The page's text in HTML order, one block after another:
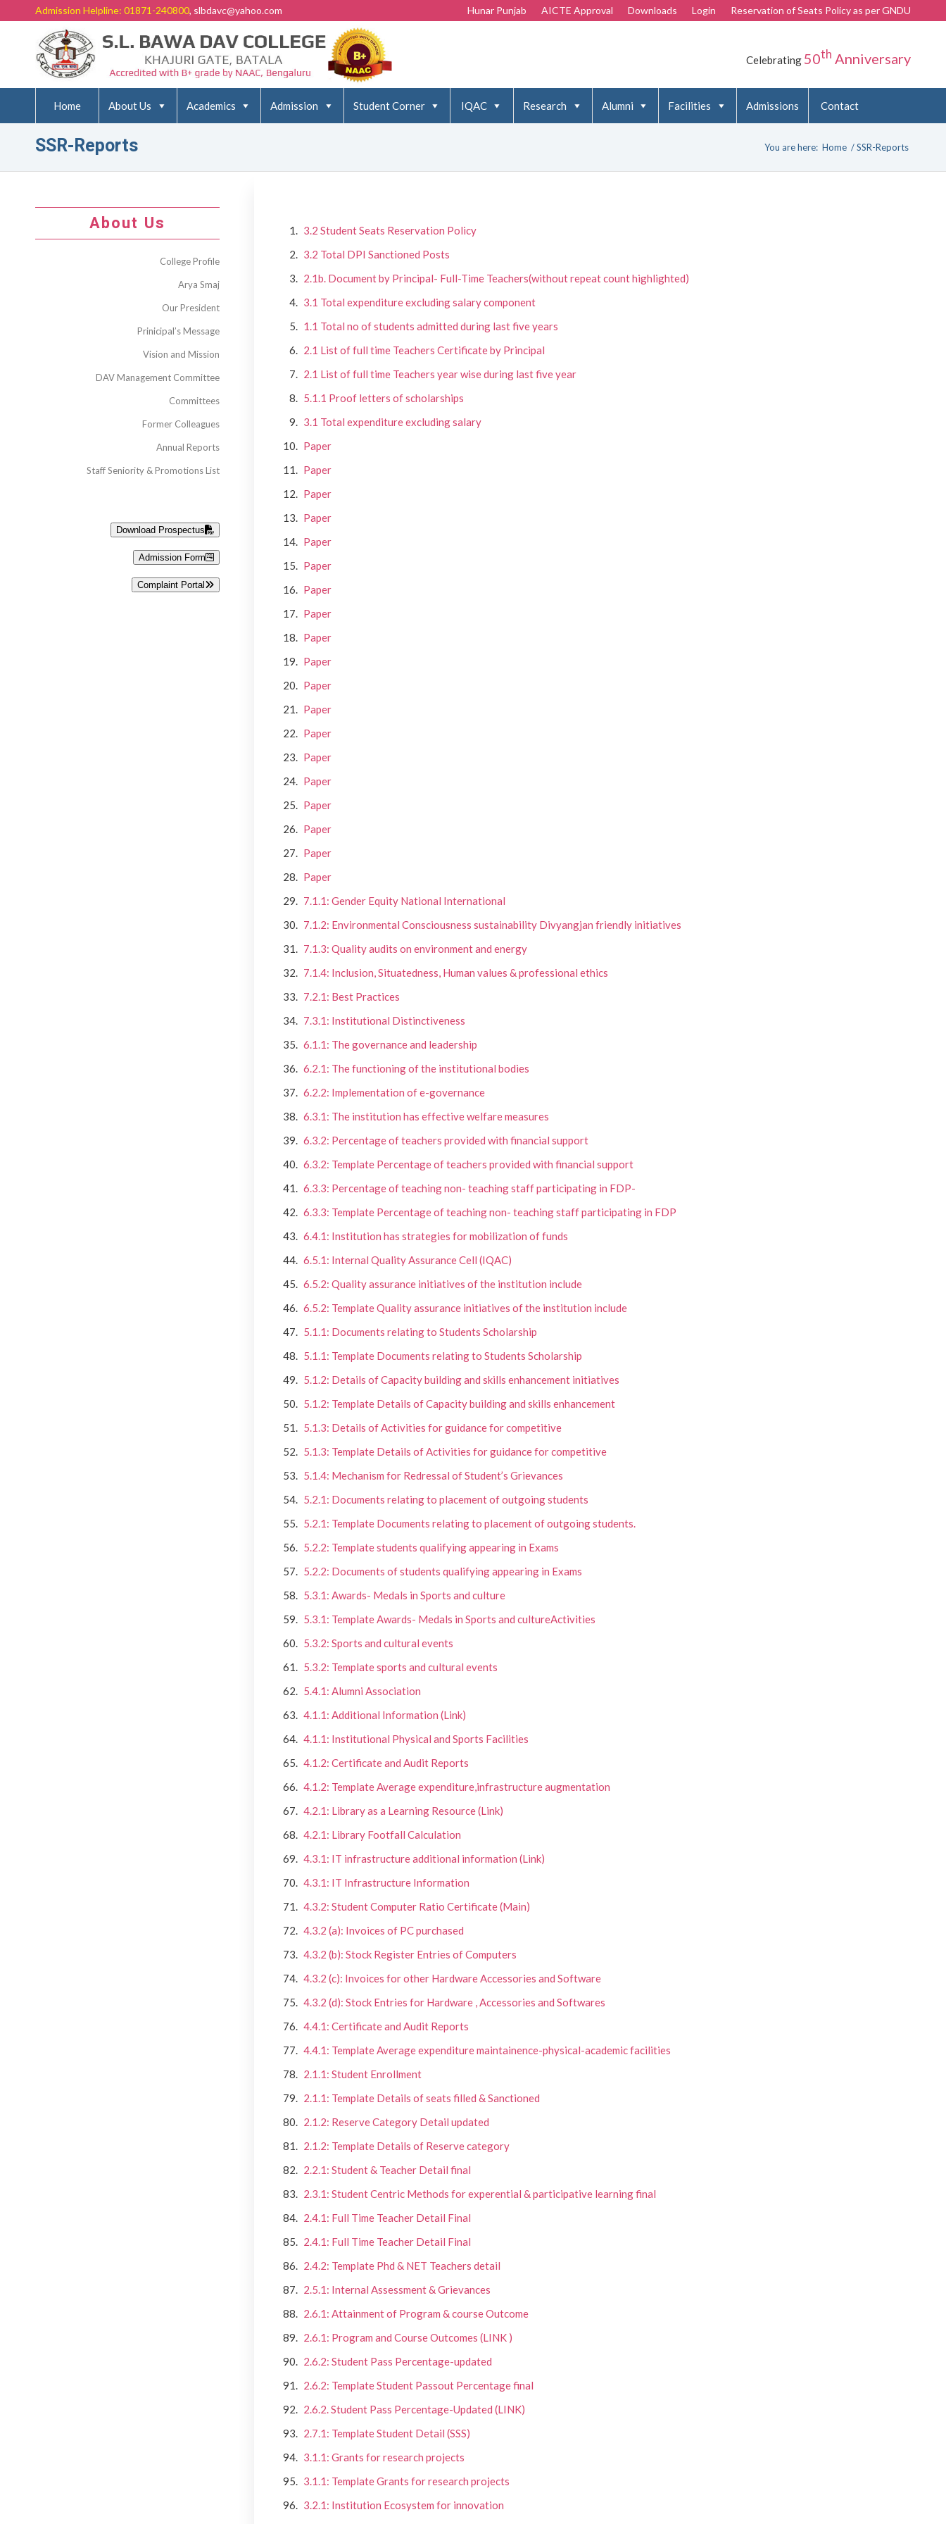
Hunar Punjab AICTE Approval Downloads Login Reservation of Seats Policy as per GNDU
Admission Helpline: 01871-240800, slbdavc@yahoo.com
Celebrating 50th Anniversary
Home About Us Academics Admission Student Corner IQAC Research Alumni Facilities Admissions Contact
SSR-Reports You are here: Home /SSR-Reports
3.2 Student Seats Reservation Policy
3.2 Total DPI Sanctioned Posts
2.1b. Document by Principal- Full-Time Teachers(without repeat count highlighted)
3.1 Total expenditure excluding salary component
1.1 Total no of students admitted during last five years
2.1 List of full time Teachers Certificate by Principal
2.1 List of full time Teachers year wise during last five year
5.1.1 Proof letters of scholarships
3.1 Total expenditure excluding salary
Paper
Paper
Paper
Paper
Paper
Paper
Paper
Paper
Paper
Paper
Paper
Paper
Paper
Paper
Paper
Paper
Paper
Paper
Paper
7.1.1: Gender Equity National International
7.1.2: Environmental Consciousness sustainability Divyangjan friendly initiatives
7.1.3: Quality audits on environment and energy
7.1.4: Inclusion, Situatedness, Human values & professional ethics
7.2.1: Best Practices
7.3.1: Institutional Distinctiveness
6.1.1: The governance and leadership
6.2.1: The functioning of the institutional bodies
6.2.2: Implementation of e-governance
6.3.1: The institution has effective welfare measures
6.3.2: Percentage of teachers provided with financial support
6.3.2: Template Percentage of teachers provided with financial support
6.3.3: Percentage of teaching non- teaching staff participating in FDP-
6.3.3: Template Percentage of teaching non- teaching staff participating in FDP
6.4.1: Institution has strategies for mobilization of funds
6.5.1: Internal Quality Assurance Cell (IQAC)
6.5.2: Quality assurance initiatives of the institution include
6.5.2: Template Quality assurance initiatives of the institution include
5.1.1: Documents relating to Students Scholarship
5.1.1: Template Documents relating to Students Scholarship
5.1.2: Details of Capacity building and skills enhancement initiatives
5.1.2: Template Details of Capacity building and skills enhancement
5.1.3: Details of Activities for guidance for competitive
5.1.3: Template Details of Activities for guidance for competitive
5.1.4: Mechanism for Redressal of Student’s Grievances
5.2.1: Documents relating to placement of outgoing students
5.2.1: Template Documents relating to placement of outgoing students.
5.2.2: Template students qualifying appearing in Exams
5.2.2: Documents of students qualifying appearing in Exams
5.3.1: Awards- Medals in Sports and culture
5.3.1: Template Awards- Medals in Sports and cultureActivities
5.3.2: Sports and cultural events
5.3.2: Template sports and cultural events
5.4.1: Alumni Association
4.1.1: Additional Information (Link)
4.1.1: Institutional Physical and Sports Facilities
4.1.2: Certificate and Audit Reports
4.1.2: Template Average expenditure,infrastructure augmentation
4.2.1: Library as a Learning Resource (Link)
4.2.1: Library Footfall Calculation
4.3.1: IT infrastructure additional information (Link)
4.3.1: IT Infrastructure Information
4.3.2: Student Computer Ratio Certificate (Main)
4.3.2 (a): Invoices of PC purchased
4.3.2 (b): Stock Register Entries of Computers
4.3.2 (c): Invoices for other Hardware Accessories and Software
4.3.2 (d): Stock Entries for Hardware , Accessories and Softwares
4.4.1: Certificate and Audit Reports
4.4.1: Template Average expenditure maintainence-physical-academic facilities
2.1.1: Student Enrollment
2.1.1: Template Details of seats filled & Sanctioned
2.1.2: Reserve Category Detail updated
2.1.2: Template Details of Reserve category
2.2.1: Student & Teacher Detail final
2.3.1: Student Centric Methods for experential & participative learning final
2.4.1: Full Time Teacher Detail Final
2.4.1: Full Time Teacher Detail Final
2.4.2: Template Phd & NET Teachers detail
2.5.1: Internal Assessment & Grievances
2.6.1: Attainment of Program & course Outcome
2.6.1: Program and Course Outcomes (LINK )
2.6.2: Student Pass Percentage-updated
2.6.2: Template Student Passout Percentage final
2.6.2. Student Pass Percentage-Updated (LINK)
2.7.1: Template Student Detail (SSS)
3.1.1: Grants for research projects
3.1.1: Template Grants for research projects
3.2.1: Institution Ecosystem for innovation
About Us
College Profile
Arya Smaj
Our President
Prinicipal’s Message
Vision and Mission
DAV Management Committee
Committees
Former Colleagues
Annual Reports
Staff Seniority & Promotions List
Download Prospectus
Admission Form
Complaint Portal